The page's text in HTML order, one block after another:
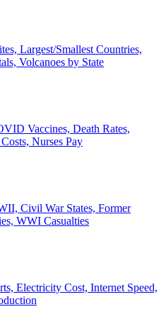
Largest/Smallest Countries,
Volcanoes by State
Vaccines, Death Rates,
Nurses Pay
Civil War States, Former
WWI Casualties
Electricity Cost, Internet Speed,